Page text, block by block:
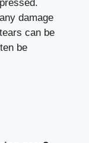
damage
can be
be